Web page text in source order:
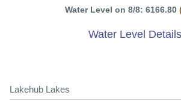
Water Level on 8/8: 6166.80
Water Level Details
Lakehub Lakes